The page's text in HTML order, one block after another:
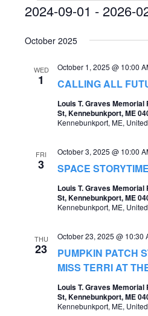
Events
2024-09-01 - 2026-
date.
October 2025
WED
1 CALLING ALL
October 1, 2025 @ 10:00
Louis T. Graves
St, Kennebunkport, ME
Kennebunkport, ME,
FRI
3 SPACE STORYTIME
October 3, 2025 @ 10:00
Louis T. Graves
St, Kennebunkport, ME
Kennebunkport, ME,
THU
23
PUMPKIN PATCH
MISS TERRI AT
October 23, 2025 @ 10:30
Louis T. Graves
St, Kennebunkport, ME
Kennebunkport, ME,